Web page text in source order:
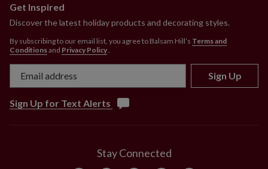
Get Inspired
Discover the latest holiday products and decorating styles.
By subscribing to our email list, you agree to Balsam Hill’s Terms and
Conditionsand Privacy Policy
Sign Up
Sign Up for Text Alerts
Stay Connected